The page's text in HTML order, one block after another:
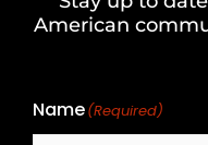
American
Name(Required)
Last